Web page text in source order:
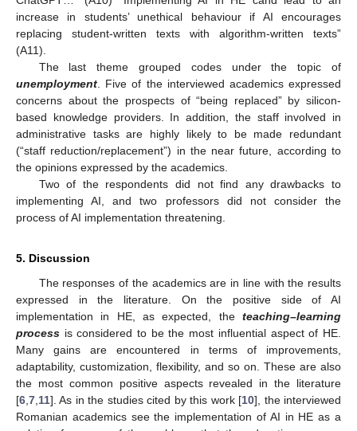
increase in students’ unethical behaviour if AI encourages
replacing student-written texts with algorithm-written texts”
(A11).
The last theme grouped codes under the topic of
unemployment . Five of the interviewed academics expressed
concerns about the prospects of “being replaced” by silicon-
based knowledge providers. In addition, the staff involved in
administrative tasks are highly likely to be made redundant
(“staff reduction/replacement”) in the near future, according to
the opinions expressed by the academics.
Two of the respondents did not find any drawbacks to
implementing AI, and two professors did not consider the
process of AI implementation threatening.
5. Discussion
The responses of the academics are in line with the results
expressed in the literature. On the positive side of AI
implementation in HE, as expected, the teaching–learning
process is considered to be the most influential aspect of HE.
Many gains are encountered in terms of improvements,
adaptability, customization, flexibility, and so on. These are also
the most common positive aspects revealed in the literature
[6 7 11]. As in the studies cited by this work [10], the interviewed
Romanian academics see the implementation of AI in HE as a